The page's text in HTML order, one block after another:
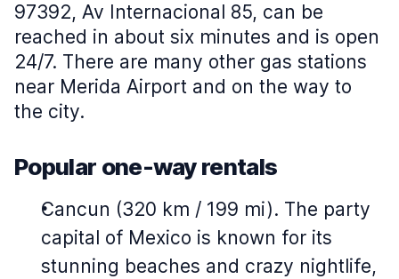
97392, Av Internacional 85, can be
reached in about six minutes and is open
24/7. There are many other gas stations
near Merida Airport and on the way to
the city.
Popular one-way rentals
Cancun (320 km / 199 mi). The party
capital of Mexico is known for its
stunning beaches and crazy nightlife,